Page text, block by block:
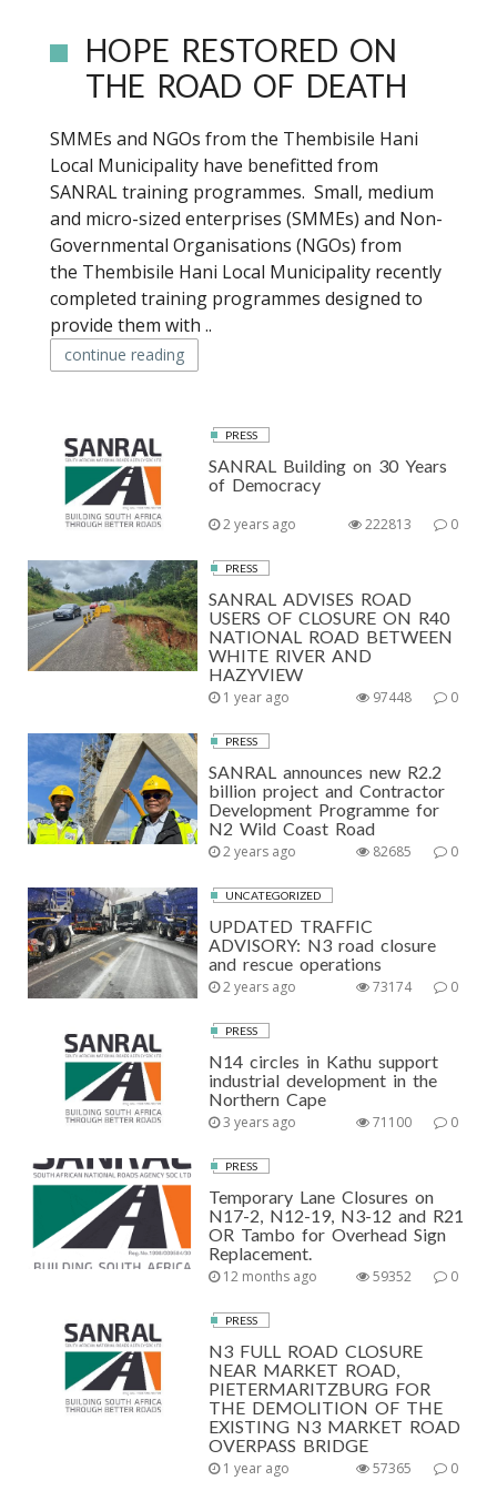
HOPE RESTORED ON
THE ROAD OF DEATH
SMMEs and NGOs from the Thembisile Hani
Local Municipality have benefitted from
SANRAL training programmes. Small, medium
and micro-sized enterprises (SMMEs) and Non-
Governmental Organisations (NGOs) from
the Thembisile Hani Local Municipality recently
completed training programmes designed to
provide them with ..
continue reading
PRESS
SANRAL Building on 30 Years
of Democracy
2 years ago 0
222813
PRESS
SANRAL ADVISES ROAD
USERS OF CLOSURE ON R40
NATIONAL ROAD BETWEEN
WHITE RIVER AND
HAZYVIEW
1 year ago 0
97448
PRESS
SANRAL announces new R2.2
billion project and Contractor
Development Programme for
N2 Wild Coast Road
2 years ago 0
82685
UNCATEGORIZED
UPDATED TRAFFIC
ADVISORY: N3 road closure
and rescue operations
2 years ago 0
73174
PRESS
N14 circles in Kathu support
industrial development in the
Northern Cape
3 years ago 0
71100
PRESS
Temporary Lane Closures on
N17-2, N12-19, N3-12 and R21
OR Tambo for Overhead Sign
Replacement.
12 months ago 0
59352
PRESS
N3 FULL ROAD CLOSURE
NEAR MARKET ROAD,
PIETERMARITZBURG FOR
THE DEMOLITION OF THE
EXISTING N3 MARKET ROAD
OVERPASS BRIDGE
1 year ago 0
57365